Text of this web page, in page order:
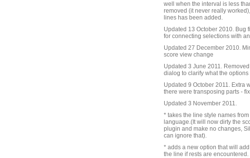
well when the interval is less
removed (it never really
lines has been added.
Updated 13 October 2010. Bug
for connecting selections with
Updated 27 December 2010.
score view change
Updated 3 June 2011.
dialog to clarify what the options
Updated 9 October 2011. Extra
there were transposing parts -
Updated 3 November 2011.
* takes the line style names
language.(It will now dirty the
plugin and make no changes,
can ignore that).
* adds a new option that will
the line if rests are encountered.